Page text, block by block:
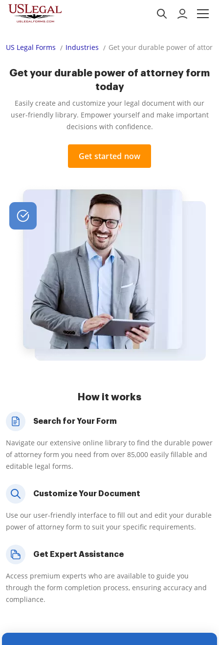
US Legal Forms Industries Get your durable power of
Get your durable power of attorney form
today
Easily create and customize your legal document with our
user-friendly library. Empower yourself and make important
decisions with confidence.
Get started now
How it works
Search for Your Form
Navigate our extensive online library to find the durable power
of attorney form you need from over 85,000 easily fillable and
editable legal forms.
Customize Your Document
Use our user-friendly interface to fill out and edit your durable
power of attorney form to suit your specific requirements.
Get Expert Assistance
Access premium experts who are available to guide you
through the form completion process, ensuring accuracy and
compliance.